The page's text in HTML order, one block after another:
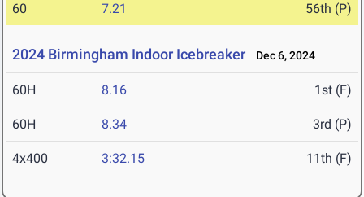
60 7.21 56th (P)
2024 Birmingham Indoor Icebreaker Dec 6, 2024
60H 8.16 1st (F)
60H 8.34 3rd (P)
4x400 3:32.15 11th (F)